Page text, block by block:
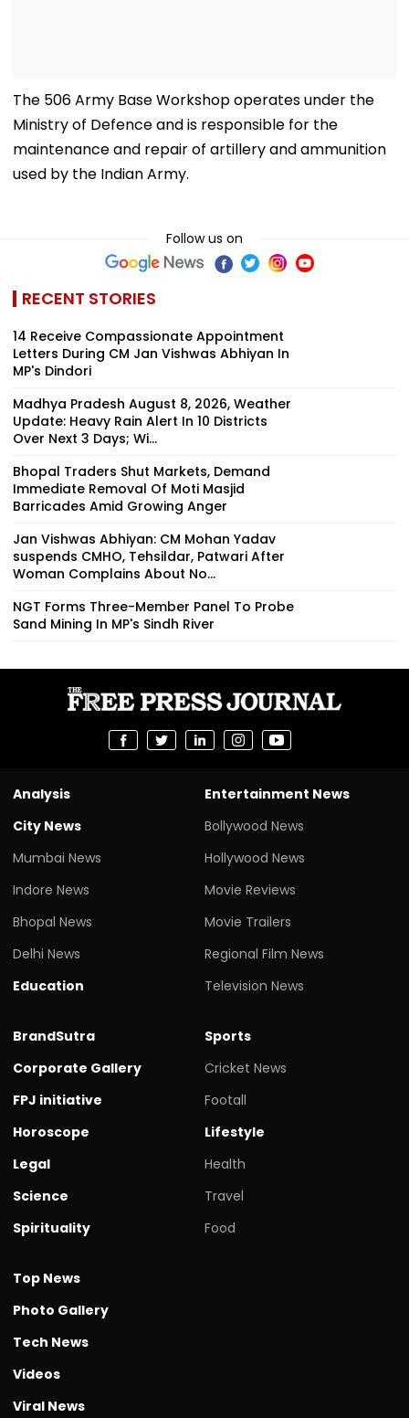
The 506 Army Base Workshop operates under the
Ministry of Defence and is responsible for the
maintenance and repair of artillery and ammunition
used by the Indian Army.
Follow us on
RECENT STORIES
14 Receive Compassionate Appointment
Letters During CM Jan Vishwas Abhiyan In
MP's Dindori
Madhya Pradesh August 8, 2026, Weather
Update: Heavy Rain Alert In 10 Districts
Over Next 3 Days; Wi...
Bhopal Traders Shut Markets, Demand
Immediate Removal Of Moti Masjid
Barricades Amid Growing Anger
Jan Vishwas Abhiyan: CM Mohan Yadav
suspends CMHO, Tehsildar, Patwari After
Woman Complains About No...
NGT Forms Three-Member Panel To Probe
Sand Mining In MP's Sindh River
Analysis
City News
Mumbai News
Indore News
Bhopal News
Delhi News
Education
Entertainment News
Bollywood News
Hollywood News
Movie Reviews
Movie Trailers
Regional Film News
Television News
BrandSutra
Corporate Gallery
FPJ initiative
Horoscope
Legal
Science
Spirituality
Sports
Cricket News
Footall
Lifestyle
Health
Travel
Food
Top News
Photo Gallery
Tech News
Videos
Viral News